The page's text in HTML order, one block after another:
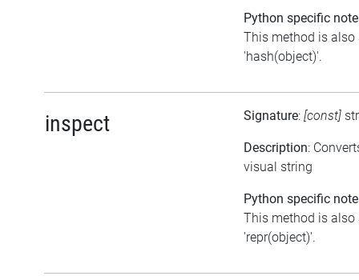
Python specific
This method is also
'hash(object)'.
inspect Signature: [const]
Description:
visual string
Python specific
This method is also
'repr(object)'.